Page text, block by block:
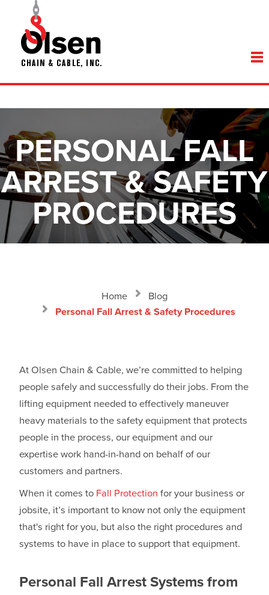
PERSONAL FALL
ARREST & SAFETY
PROCEDURES
Home Blog
Personal Fall Arrest & Safety Procedures
At Olsen Chain & Cable, we’re committed to helping
people safely and successfully do their jobs. From the
lifting equipment needed to effectively maneuver
heavy materials to the safety equipment that protects
people in the process, our equipment and our
expertise work hand-in-hand on behalf of our
customers and partners.
When it comes to Fall Protection for your business or
jobsite, it’s important to know not only the equipment
that's right for you, but also the right procedures and
systems to have in place to support that equipment.
Personal Fall Arrest Systems from